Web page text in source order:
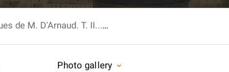
[Oeuvres Drammatiques de M. D'Arnaud. T. II...] [Def. brak k. tyt.]
Photo gallery